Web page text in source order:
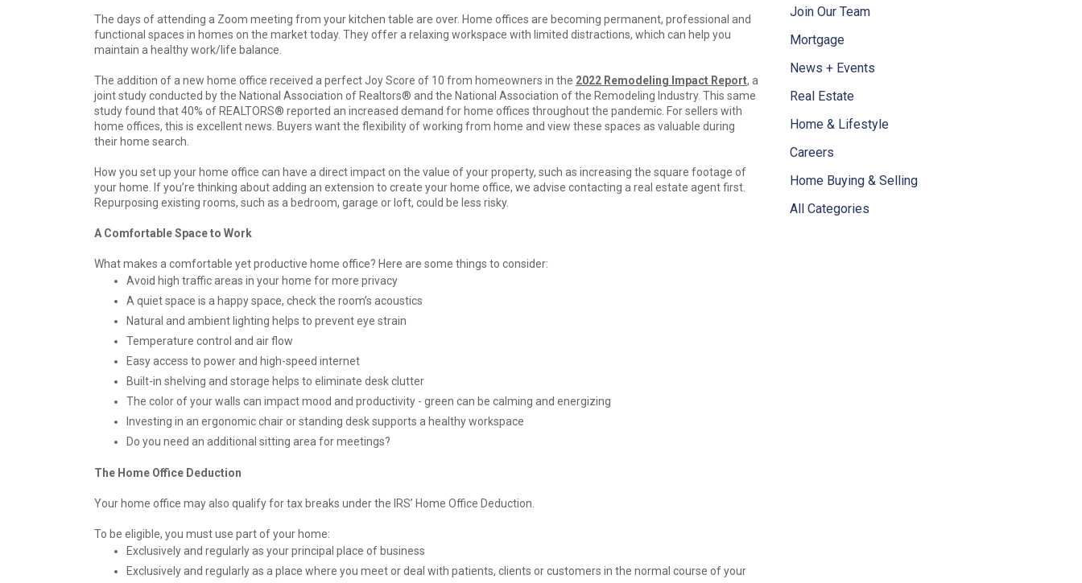
The days of attending a Zoom meeting from your kitchen table are over. Home offices are becoming permanent, professional and
functional spaces in homes on the market today. They offer a relaxing workspace with limited distractions, which can help you
maintain a healthy work/life balance.
The addition of a new home office received a perfect Joy Score of 10 from homeowners in the 2022 Remodeling Impact Report, a
joint study conducted by the National Association of Realtors® and the National Association of the Remodeling Industry. This same
study found that 40% of REALTORS® reported an increased demand for home offices throughout the pandemic. For sellers with
home offices, this is excellent news. Buyers want the flexibility of working from home and view these spaces as valuable during
their home search.
How you set up your home office can have a direct impact on the value of your property, such as increasing the square footage of
your home. If you’re thinking about adding an extension to create your home office, we advise contacting a real estate agent first.
Repurposing existing rooms, such as a bedroom, garage or loft, could be less risky.
A Comfortable Space to Work
What makes a comfortable yet productive home office? Here are some things to consider:
Avoid high traffic areas in your home for more privacy
A quiet space is a happy space, check the room’s acoustics
Natural and ambient lighting helps to prevent eye strain
Temperature control and air flow
Easy access to power and high-speed internet
Built-in shelving and storage helps to eliminate desk clutter
The color of your walls can impact mood and productivity - green can be calming and energizing
Investing in an ergonomic chair or standing desk supports a healthy workspace
Do you need an additional sitting area for meetings?
The Home Office Deduction
Your home office may also qualify for tax breaks under the IRS’ Home Office Deduction.
To be eligible, you must use part of your home:
Exclusively and regularly as your principal place of business
Exclusively and regularly as a place where you meet or deal with patients, clients or customers in the normal course of your
Join Our Team
Mortgage
News + Events
Real Estate
Home & Lifestyle
Careers
Home Buying & Selling
All Categories